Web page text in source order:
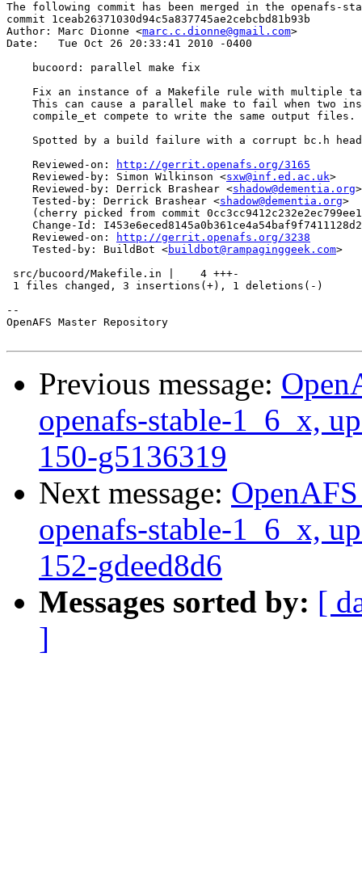
The following commit has been merged in the openafs-
commit 1ceab26371030d94c5a837745ae2cebcbd81b93b
Author: Marc Dionne <marc.c.dionne@gmail.com>
Date:   Tue Oct 26 20:33:41 2010 -0400
    bucoord: parallel make fix
Fix an instance of a Makefile rule with multiple
This can cause a parallel make to fail when two
    compile_et compete to write the same output files.
Spotted by a build failure with a corrupt bc.h
    Reviewed-on:
http://gerrit.openafs.org/3165
    Reviewed-by: Simon Wilkinson <
sxw@inf.ed.ac.uk>
    Reviewed-by: Derrick Brashear <
shadow@dementia.org>
    Tested-by: Derrick Brashear <
shadow@dementia.org>
(cherry picked from commit
Change-Id:
    Reviewed-on:
http://gerrit.openafs.org/3238
    Tested-by: BuildBot <
buildbot@rampaginggeek.com>
src/bucoord/Makefile.in |    4 +++-
1 files changed, 3 insertions(+), 1 deletions(-)
--
OpenAFS Master Repository
Previous message:
openafs-stable-1_6_x,
150-g5136319
Next message:
openafs-stable-1_6_x,
152-gdeed8d6
Messages sorted by: [
]